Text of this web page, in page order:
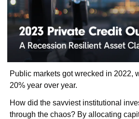
Public markets got wrecked in 2022,
20% year over year.
How did the savviest institutional
through the chaos? By allocating